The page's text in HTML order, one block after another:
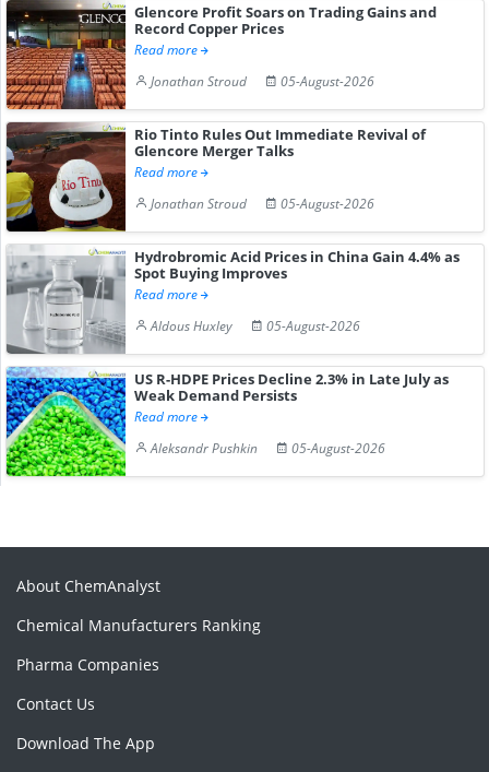
Glencore Profit Soars on Trading Gains and
Record Copper Prices
Read more
Jonathan Stroud
05-August-2026
Rio Tinto Rules Out Immediate Revival of
Glencore Merger Talks
Read more
Jonathan Stroud
05-August-2026
Hydrobromic Acid Prices in China Gain 4.4% as
Spot Buying Improves
Read more
Aldous Huxley
05-August-2026
US R-HDPE Prices Decline 2.3% in Late July as
Weak Demand Persists
Read more
Aleksandr Pushkin
05-August-2026
About ChemAnalyst
Chemical Manufacturers Ranking
Pharma Companies
Contact Us
Download The App